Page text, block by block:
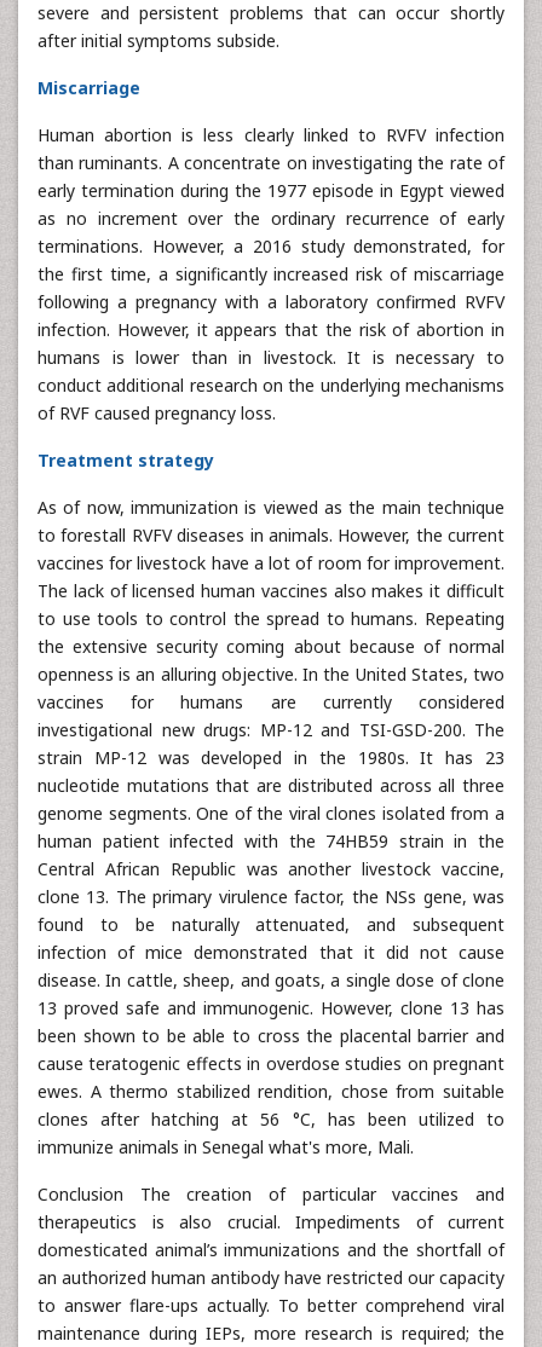
severe and persistent problems that can occur shortly
after initial symptoms subside.
Miscarriage
Human abortion is less clearly linked to RVFV infection
than ruminants. A concentrate on investigating the rate of
early termination during the 1977 episode in Egypt viewed
as no increment over the ordinary recurrence of early
terminations. However, a 2016 study demonstrated, for
the first time, a significantly increased risk of miscarriage
following a pregnancy with a laboratory confirmed RVFV
infection. However, it appears that the risk of abortion in
humans is lower than in livestock. It is necessary to
conduct additional research on the underlying mechanisms
of RVF caused pregnancy loss.
Treatment strategy
As of now, immunization is viewed as the main technique
to forestall RVFV diseases in animals. However, the current
vaccines for livestock have a lot of room for improvement.
The lack of licensed human vaccines also makes it difficult
to use tools to control the spread to humans. Repeating
the extensive security coming about because of normal
openness is an alluring objective. In the United States, two
vaccines for humans are currently considered
investigational new drugs: MP-12 and TSI-GSD-200. The
strain MP-12 was developed in the 1980s. It has 23
nucleotide mutations that are distributed across all three
genome segments. One of the viral clones isolated from a
human patient infected with the 74HB59 strain in the
Central African Republic was another livestock vaccine,
clone 13. The primary virulence factor, the NSs gene, was
found to be naturally attenuated, and subsequent
infection of mice demonstrated that it did not cause
disease. In cattle, sheep, and goats, a single dose of clone
13 proved safe and immunogenic. However, clone 13 has
been shown to be able to cross the placental barrier and
cause teratogenic effects in overdose studies on pregnant
ewes. A thermo stabilized rendition, chose from suitable
clones after hatching at 56 °C, has been utilized to
immunize animals in Senegal what's more, Mali.
Conclusion The creation of particular vaccines and
therapeutics is also crucial. Impediments of current
domesticated animal’s immunizations and the shortfall of
an authorized human antibody have restricted our capacity
to answer flare-ups actually. To better comprehend viral
maintenance during IEPs, more research is required; the